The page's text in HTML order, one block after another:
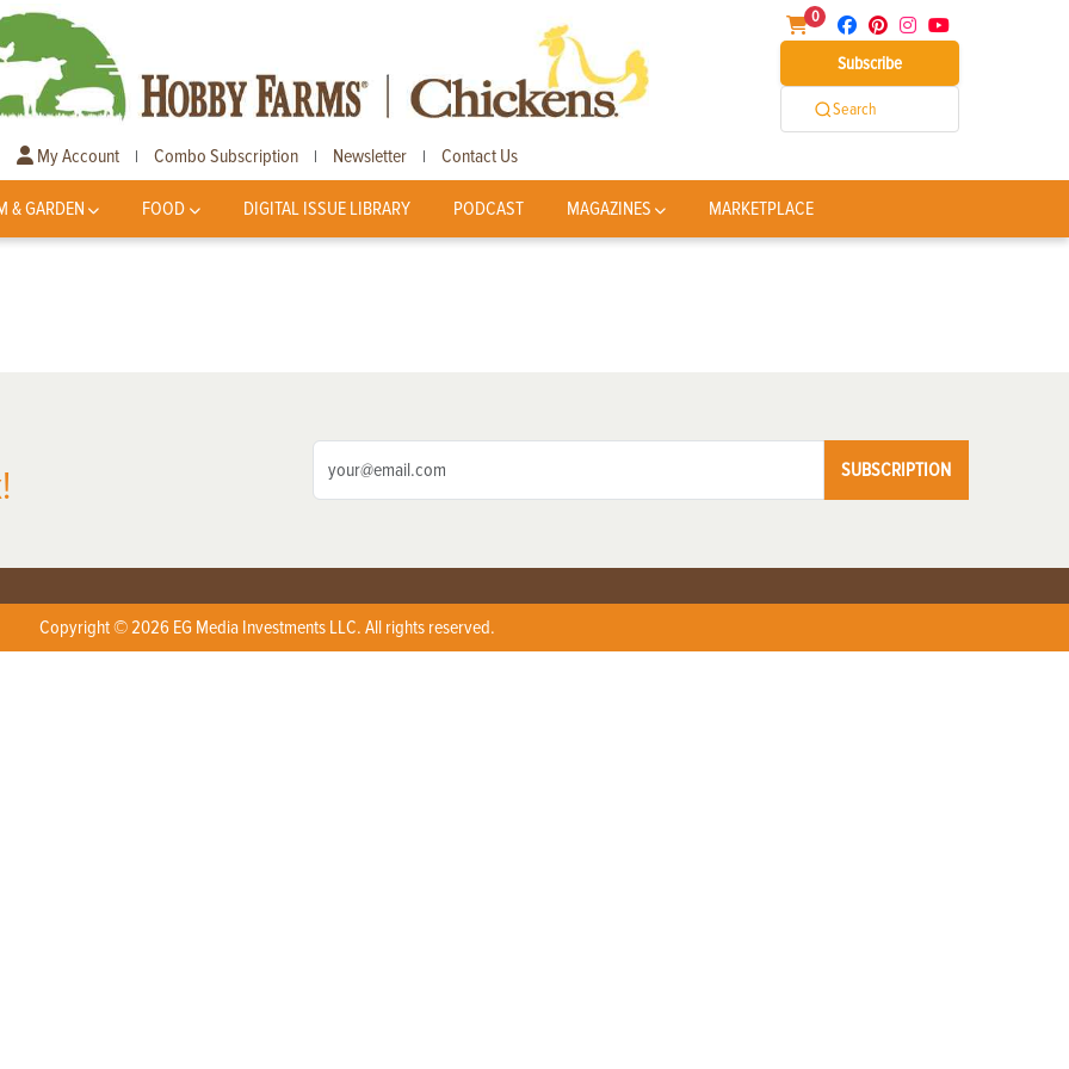
0
Subscribe
Search
My Account | Combo Subscription | Newsletter | Contact Us
& GARDEN FOOD DIGITAL ISSUE LIBRARY PODCAST MAGAZINES MARKETPLACE
SUBSCRIPTION
Copyright © 2026 EG Media Investments LLC. All rights reserved.